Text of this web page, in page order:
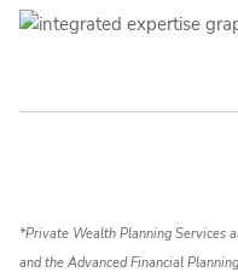
*Private Wealth Planning Services
and the Advanced Financial